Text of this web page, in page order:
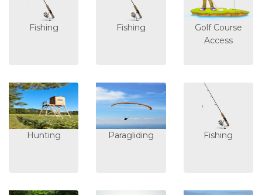
Fishing Fishing
Golf Course
Access
Hunting Paragliding Fishing